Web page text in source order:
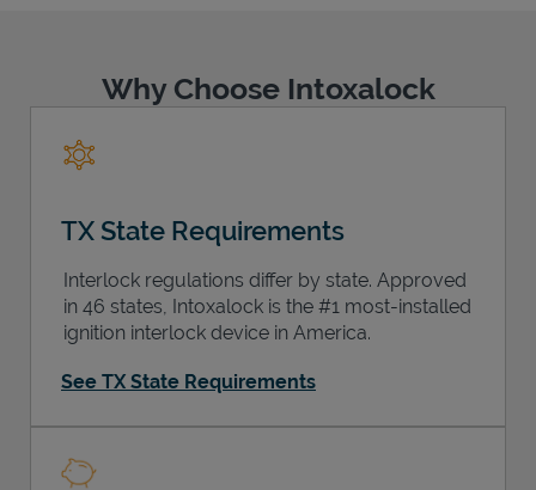
Why Choose Intoxalock
TX State Requirements
Interlock regulations differ by state. Approved
in 46 states, Intoxalock is the #1 most-installed
ignition interlock device in America.
See TX State Requirements